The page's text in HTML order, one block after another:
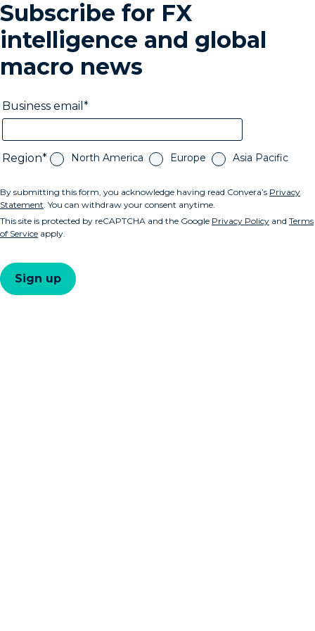
Subscribe for FX
intelligence and global
macro news
Business email
Region North America Europe Asia Pacific
By submitting this form, you acknowledge having read Convera’s Privacy
Statement. You can withdraw your consent anytime.
This site is protected by reCAPTCHA and the Google Privacy Policy and Terms
of Service apply.